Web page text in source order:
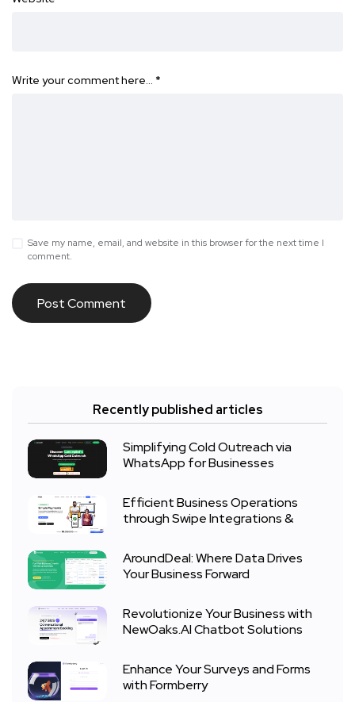
Write your comment here… *
Save my name, email, and website in this browser for the next time I
comment.
Recently published articles
Simplifying Cold Outreach via
WhatsApp for Businesses
Efficient Business Operations
through Swipe Integrations &
AroundDeal: Where Data Drives
Your Business Forward
Revolutionize Your Business with
NewOaks.AI Chatbot Solutions
Enhance Your Surveys and Forms
with Formberry